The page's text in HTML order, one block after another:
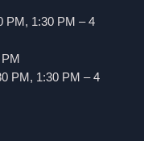
PM, 1:30 PM – 4
PM, 1:30 PM – 4